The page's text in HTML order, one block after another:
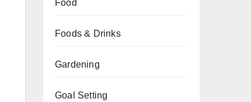
Food
Foods & Drinks
Gardening
Goal Setting